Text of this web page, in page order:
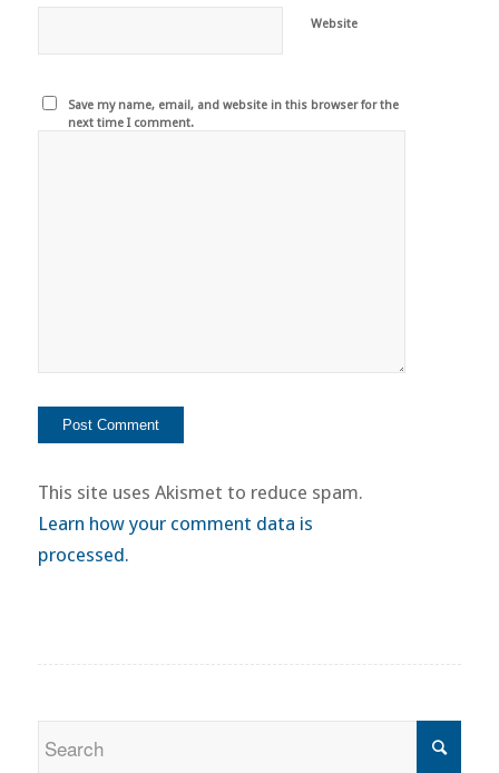
Website
Save my name, email, and website in this browser for the
next time I comment.
This site uses Akismet to reduce spam.
Learn how your comment data is
processed.